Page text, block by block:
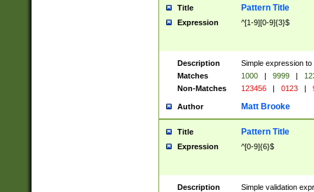
Title Pattern Title
Expression ^[1-9][0-9]{3}$
Description
Simple expression
Matches
1000 | 9999 |
Non-Matches
123456 | 0123 |
Author Matt Brooke
Title Pattern Title
Expression ^[0-9]{6}$
Description
Simple validation